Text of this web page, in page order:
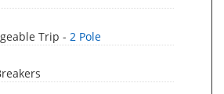
Trip - 2 Pole